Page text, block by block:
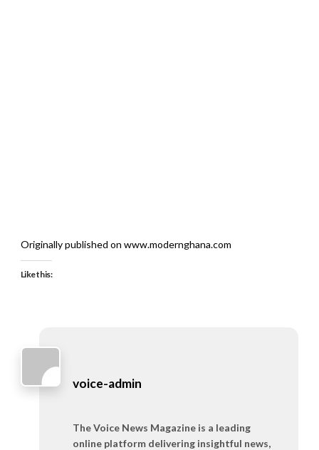
Originally published on www.modernghana.com
Like this:
voice-admin
The Voice News Magazine is a leading
online platform delivering insightful news,